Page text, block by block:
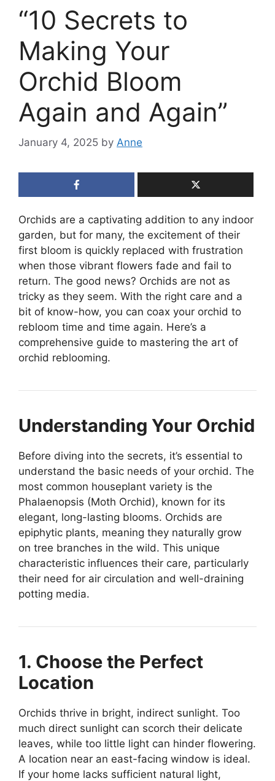
“10 Secrets to
Making Your
Orchid Bloom
Again and Again”
January 4, 2025 by Anne
Orchids are a captivating addition to any indoor
garden, but for many, the excitement of their
first bloom is quickly replaced with frustration
when those vibrant flowers fade and fail to
return. The good news? Orchids are not as
tricky as they seem. With the right care and a
bit of know-how, you can coax your orchid to
rebloom time and time again. Here’s a
comprehensive guide to mastering the art of
orchid reblooming.
Understanding Your Orchid
Before diving into the secrets, it’s essential to
understand the basic needs of your orchid. The
most common houseplant variety is the
Phalaenopsis (Moth Orchid), known for its
elegant, long-lasting blooms. Orchids are
epiphytic plants, meaning they naturally grow
on tree branches in the wild. This unique
characteristic influences their care, particularly
their need for air circulation and well-draining
potting media.
1. Choose the Perfect
Location
Orchids thrive in bright, indirect sunlight. Too
much direct sunlight can scorch their delicate
leaves, while too little light can hinder flowering.
A location near an east-facing window is ideal.
If your home lacks sufficient natural light,